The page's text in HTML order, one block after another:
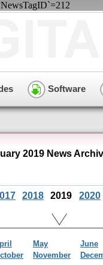
Software
2019 News
2018 2019 2020
May
June
November